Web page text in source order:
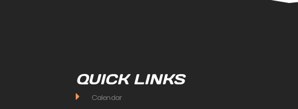
QUICK LINKS
Calendar